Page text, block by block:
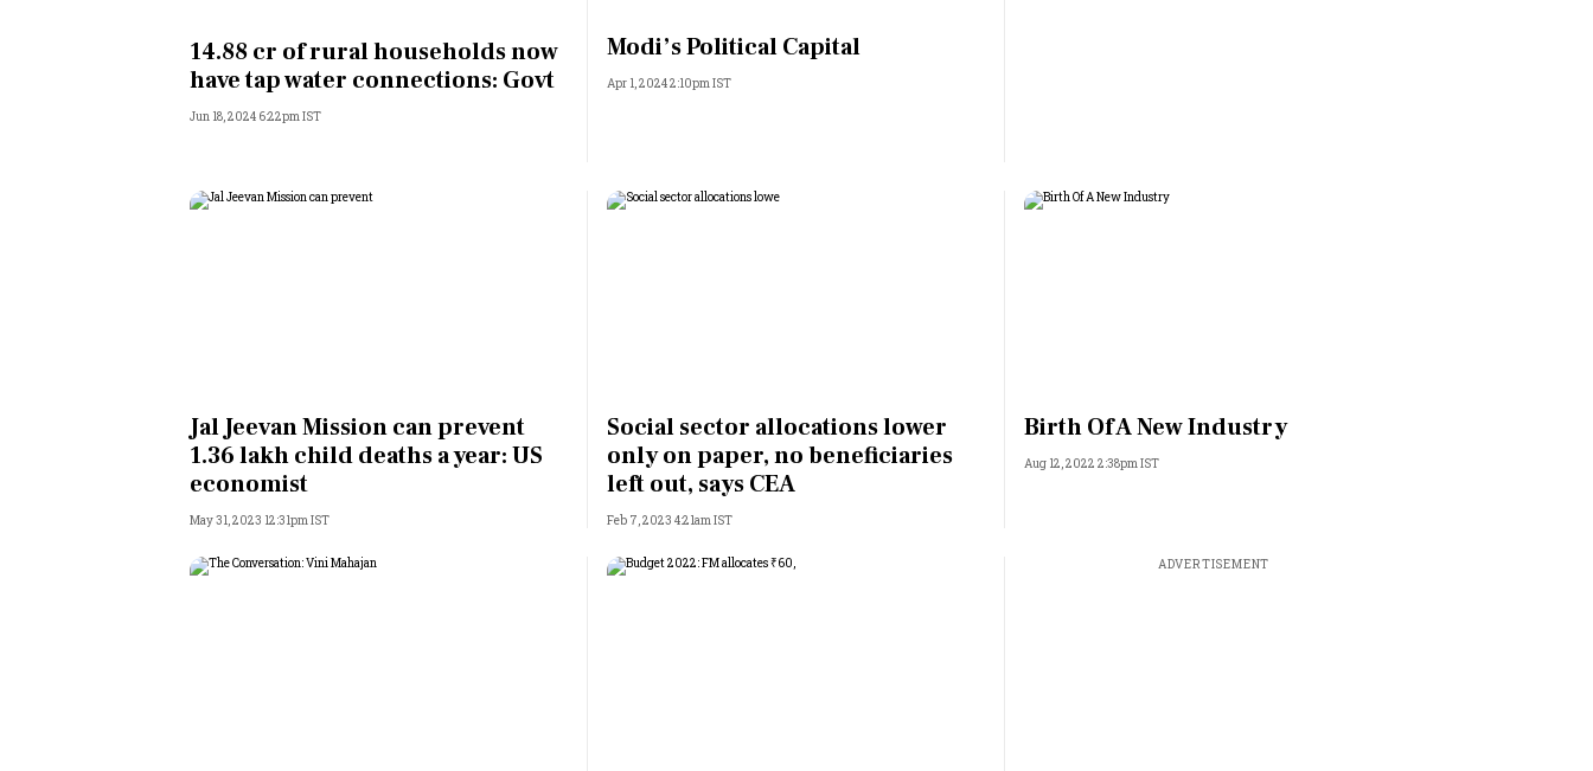
Opinion
Most Powerful Women
MNC 500
14.88 cr of rural households now
have tap water connections: Govt
Jun 18, 2024 6:22pm IST
Modi’s Political Capital
Apr 1, 2024 2:10pm IST
Jal Jeevan Mission can prevent
1.36 lakh child deaths a year: US
economist
May 31, 2023 12:31pm IST
Social sector allocations lower
only on paper, no beneficiaries
left out, says CEA
Feb 7, 2023 4:21am IST
Birth Of A New Industry
Aug 12, 2022 2:38pm IST
ADVERTISEMENT